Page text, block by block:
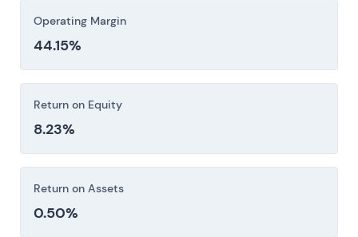
Operating Margin
44.15%
Return on Equity
8.23%
Return on Assets
0.50%